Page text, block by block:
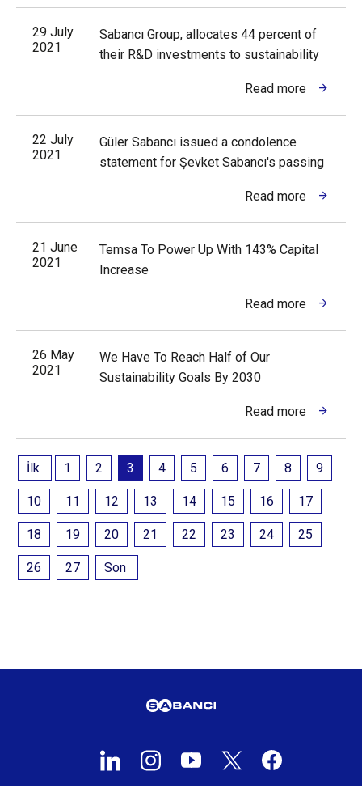
29 July
2021
Sabancı Group, allocates 44 percent of
their R&D investments to sustainability
Read more
22 July
2021
Güler Sabancı issued a condolence
statement for Şevket Sabancı's passing
Read more
21 June
2021
Temsa To Power Up With 143% Capital
Increase
Read more
26 May
2021
We Have To Reach Half of Our
Sustainability Goals By 2030
Read more
İlk 1 2 3 4 5 6 7 8 9
10 11 12 13 14 15 16 17
18 19 20 21 22 23 24 25
26 27 Son